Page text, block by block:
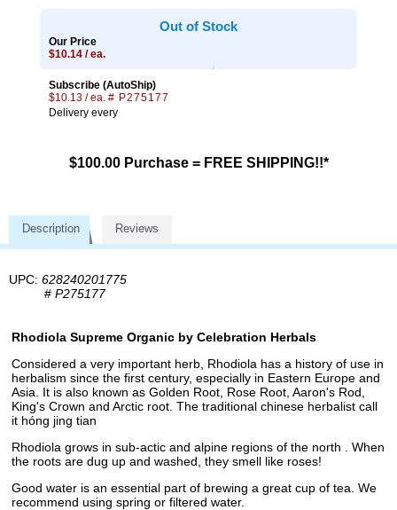
Out of Stock
Our Price
$10.14 / ea.
Subscribe (AutoShip)
$10.13 / ea. # P275177
Delivery every
$100.00 Purchase = FREE SHIPPING!!*
Description Reviews
UPC: 628240201775
# P275177
Rhodiola Supreme Organic by Celebration Herbals
Considered a very important herb, Rhodiola has a history of use in
herbalism since the first century, especially in Eastern Europe and
Asia. It is also known as Golden Root, Rose Root, Aaron's Rod,
King's Crown and Arctic root. The traditional chinese herbalist call
it hóng jing tian
Rhodiola grows in sub-actic and alpine regions of the north . When
the roots are dug up and washed, they smell like roses!
Good water is an essential part of brewing a great cup of tea. We
recommend using spring or filtered water.